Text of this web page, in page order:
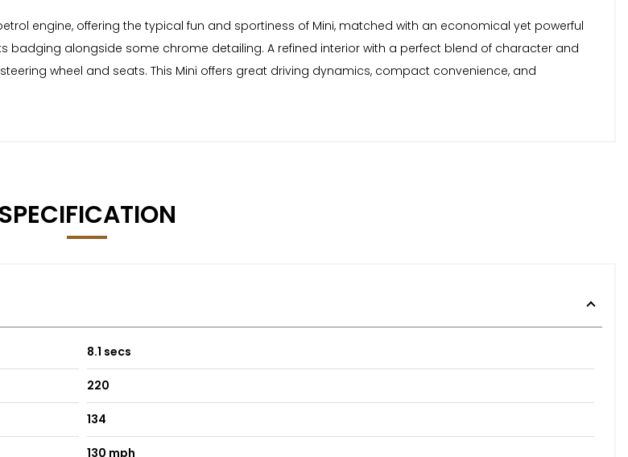
engine, offering the typical fun and sportiness of Mini, matched with an economical yet powerful
badging alongside some chrome detailing. A refined interior with a perfect blend of character and
wheel and seats. This Mini offers great driving dynamics, compact convenience, and
SPECIFICATION
8.1 secs
220
134
130 mph